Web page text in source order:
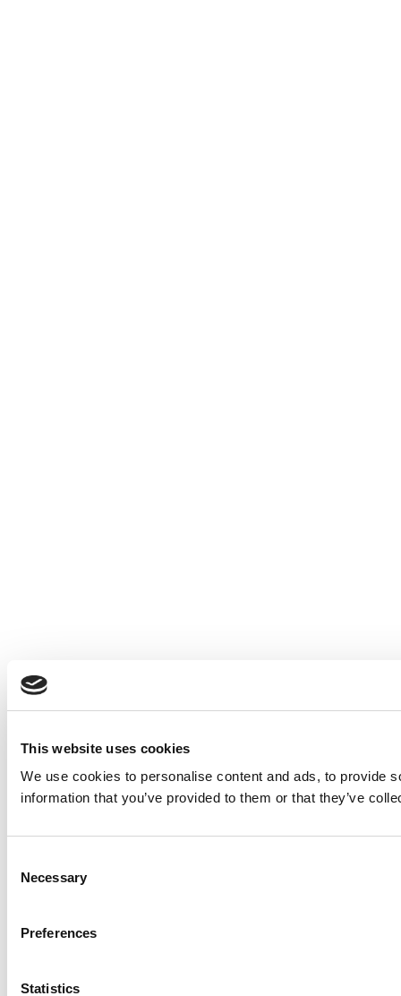
This website uses cookies
We use cookies to personalise content and ads, to provide
information that you’ve provided to them or that they’ve
Selection
Necessary
Preferences
Statistics